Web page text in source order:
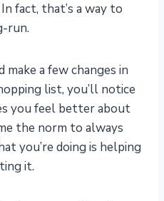
fact, that’s a way to
run.
make a few changes in
list, you’ll notice
you feel better about
the norm to always
you’re doing is helping
it.